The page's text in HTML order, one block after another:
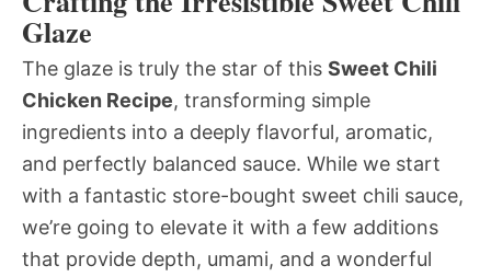
Glaze
The glaze is truly the star of this Sweet Chili
Chicken Recipe, transforming simple
ingredients into a deeply flavorful, aromatic,
and perfectly balanced sauce. While we start
with a fantastic store-bought sweet chili sauce,
we’re going to elevate it with a few additions
that provide depth, umami, and a wonderful